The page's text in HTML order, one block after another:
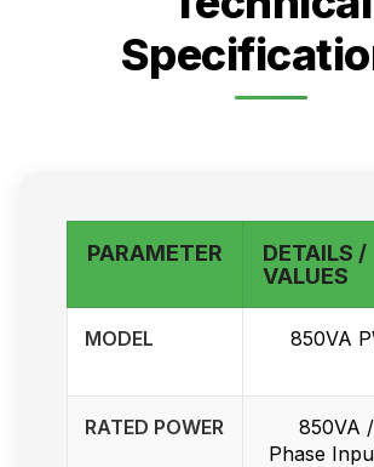
PARAMETER
DETAILS /
VALUES
MODEL
850VA
RATED POWER
850VA
Phase